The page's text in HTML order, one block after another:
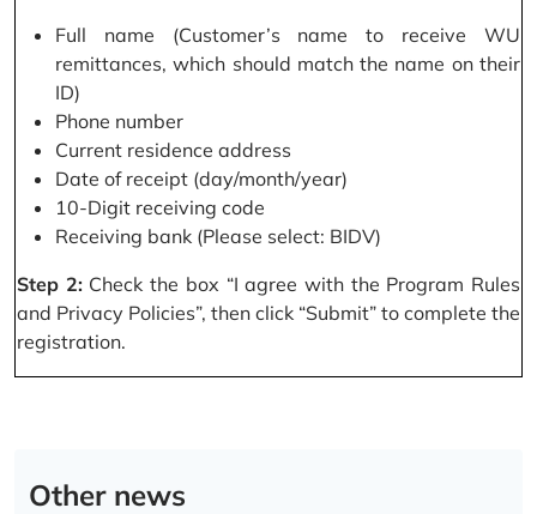
Full name (Customer’s name to receive WU
remittances, which should match the name on their
ID)
Phone number
Current residence address
Date of receipt (day/month/year)
10-Digit receiving code
Receiving bank (Please select: BIDV)
Step 2:Check the box “I agree with the Program Rules
and Privacy Policies”, then click “Submit” to complete the
registration.
Other news